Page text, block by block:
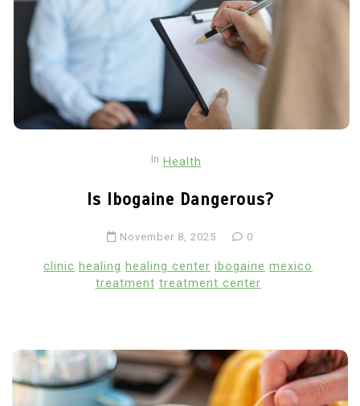
In Health
Is Ibogaine Dangerous?
November 8, 2025 0
clinic healing healing center ibogaine mexico
treatment treatment center